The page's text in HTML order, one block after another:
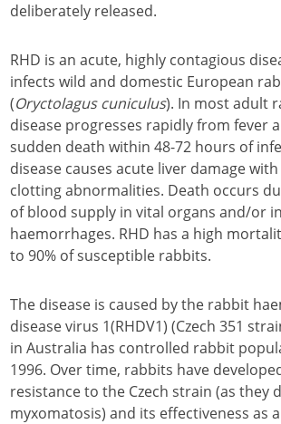
deliberately released.
RHD is an acute, highly contagious
infects wild and domestic European
(Oryctolagus cuniculus). In most adult
disease progresses rapidly from fever
sudden death within 48-72 hours of
disease causes acute liver damage
clotting abnormalities. Death occurs
of blood supply in vital organs and/or
haemorrhages. RHD has a high
to 90% of susceptible rabbits.
The disease is caused by the rabbit
disease virus 1(RHDV1) (Czech 351
in Australia has controlled rabbit
1996. Over time, rabbits have
resistance to the Czech strain (as they
myxomatosis) and its effectiveness as